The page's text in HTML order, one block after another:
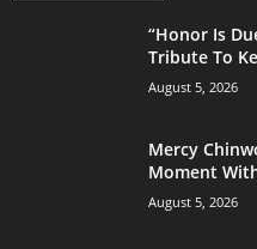
“Honor Is
Tribute To
August 5, 2026
Mercy
Moment
August 5, 2026